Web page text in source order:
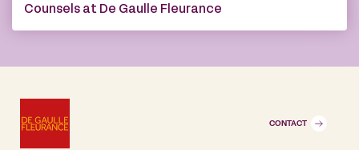
Counsels at De Gaulle Fleurance
CONTACT